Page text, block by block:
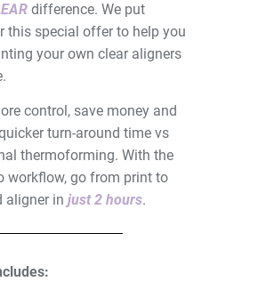
difference. We put
this special offer to help you
your own clear aligners
control, save money and
turn-around time vs
thermoforming. With the
workflow, go from print to
aligner in just 2 hours.